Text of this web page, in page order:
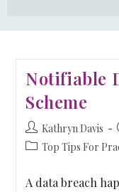
Notifiable
Scheme
Kathryn Davis
Top Tips For
A data breach